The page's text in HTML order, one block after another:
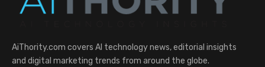
AiThority.com covers AI technology news, editorial insights
and digital marketing trends from around the globe.